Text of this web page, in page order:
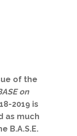
of the
on
2019 is
as much
B.A.S.E.